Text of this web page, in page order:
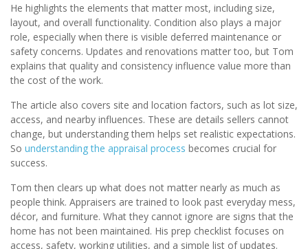
He highlights the elements that matter most, including size,
layout, and overall functionality. Condition also plays a major
role, especially when there is visible deferred maintenance or
safety concerns. Updates and renovations matter too, but Tom
explains that quality and consistency influence value more than
the cost of the work.
The article also covers site and location factors, such as lot size,
access, and nearby influences. These are details sellers cannot
change, but understanding them helps set realistic expectations.
So understanding the appraisal process becomes crucial for
success.
Tom then clears up what does not matter nearly as much as
people think. Appraisers are trained to look past everyday mess,
décor, and furniture. What they cannot ignore are signs that the
home has not been maintained. His prep checklist focuses on
access, safety, working utilities, and a simple list of updates.